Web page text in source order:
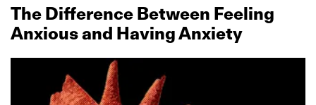
The Difference Between Feeling
Anxious and Having Anxiety